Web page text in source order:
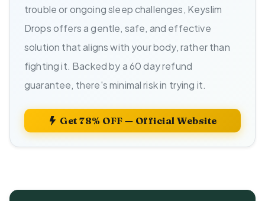
trouble or ongoing sleep challenges, Keyslim
Drops offers a gentle, safe, and effective
solution that aligns with your body, rather than
fighting it. Backed by a 60 day refund
guarantee, there's minimal risk in trying it.
Get 78% OFF — Official Website